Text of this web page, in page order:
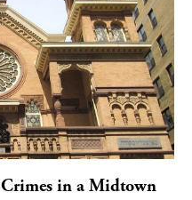
in a Midtown